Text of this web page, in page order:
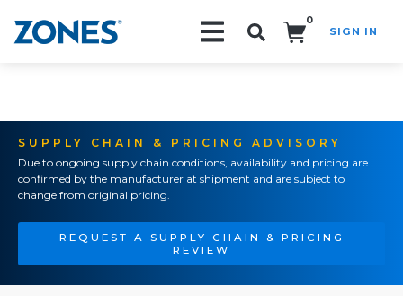
0
SIGN IN
SUPPLY CHAIN & PRICING ADVISORY
Due to ongoing supply chain conditions, availability and pricing are
confirmed by the manufacturer at shipment and are subject to
change from original pricing.
REQUEST A SUPPLY CHAIN & PRICING
REVIEW